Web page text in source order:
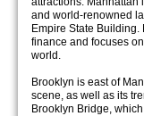
and world-renowned
Empire State Building.
finance and focuses
world.
Brooklyn is east of
scene, as well as its
Brooklyn Bridge,